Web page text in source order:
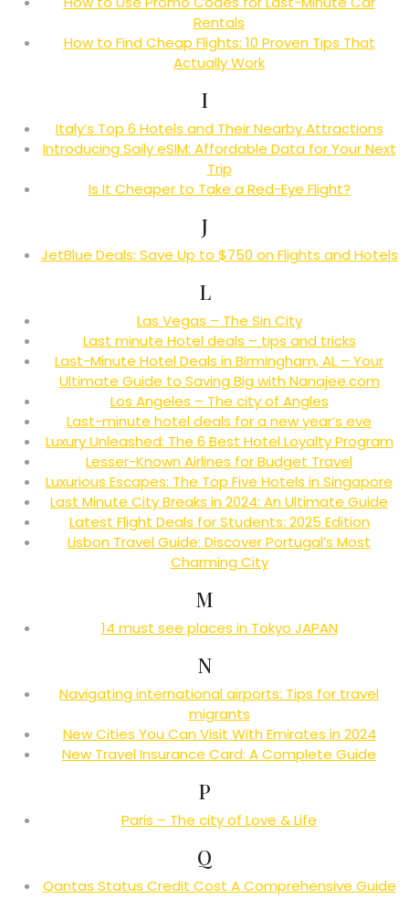
Rentals
How to Find Cheap Flights: 10 Proven Tips That
Actually Work
I
Italy’s Top 6 Hotels and Their Nearby Attractions
Introducing Saily eSIM: Affordable Data for Your Next
Trip
Is It Cheaper to Take a Red-Eye Flight?
J
JetBlue Deals: Save Up to $750 on Flights and Hotels
L
Las Vegas – The Sin City
Last minute Hotel deals – tips and tricks
Last-Minute Hotel Deals in Birmingham, AL – Your
Ultimate Guide to Saving Big with Nanajee.com
Los Angeles – The city of Angles
Last-minute hotel deals for a new year’s eve
Luxury Unleashed: The 6 Best Hotel Loyalty Program
Lesser-Known Airlines for Budget Travel
Luxurious Escapes: The Top Five Hotels in Singapore
Last Minute City Breaks in 2024: An Ultimate Guide
Latest Flight Deals for Students: 2025 Edition
Lisbon Travel Guide: Discover Portugal’s Most
Charming City
M
14 must see places in Tokyo JAPAN
N
Navigating international airports: Tips for travel
migrants
New Cities You Can Visit With Emirates in 2024
New Travel Insurance Card: A Complete Guide
P
Paris – The city of Love & Life
Q
Qantas Status Credit Cost A Comprehensive Guide